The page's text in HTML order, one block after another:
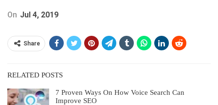
On Jul 4, 2019
Share
RELATED POSTS
7 Proven Ways On How Voice Search Can
Improve SEO